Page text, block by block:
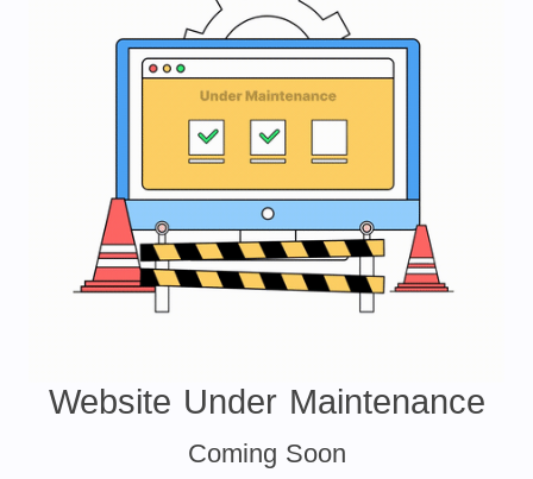
Website Under Maintenance
Coming Soon